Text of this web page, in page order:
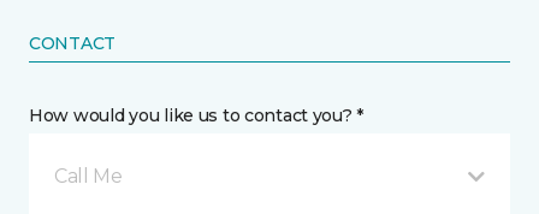
CONTACT
How would you like us to contact you? *
Call Me